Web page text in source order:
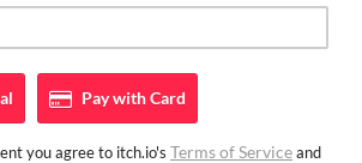
Pay withCard
you agree to itch.io's Terms of Serviceand